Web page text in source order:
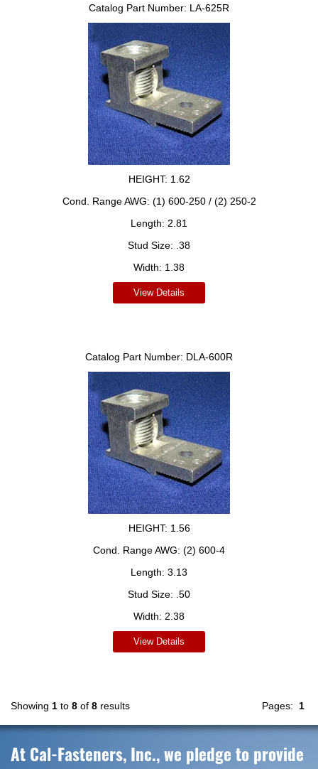
Catalog Part Number: LA-625R
HEIGHT: 1.62
Cond. Range AWG: (1) 600-250 / (2) 250-2
Length: 2.81
Stud Size: .38
Width: 1.38
View Details
Catalog Part Number: DLA-600R
HEIGHT: 1.56
Cond. Range AWG: (2) 600-4
Length: 3.13
Stud Size: .50
Width: 2.38
View Details
Pages: 1
Showing 1 to 8 of 8 results
At Cal-Fasteners, Inc., we pledge to provide